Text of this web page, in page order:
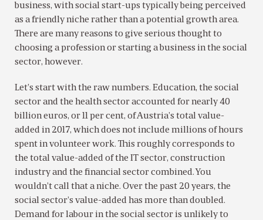
business, with social start-ups typically being perceived
as a friendly niche rather than a potential growth area.
There are many reasons to give serious thought to
choosing a profession or starting a business in the social
sector, however.
Let’s start with the raw numbers. Education, the social
sector and the health sector accounted for nearly 40
billion euros, or 11 per cent, of Austria’s total value-
added in 2017, which does not include millions of hours
spent in volunteer work. This roughly corresponds to
the total value-added of the IT sector, construction
industry and the financial sector combined. You
wouldn’t call that a niche. Over the past 20 years, the
social sector’s value-added has more than doubled.
Demand for labour in the social sector is unlikely to